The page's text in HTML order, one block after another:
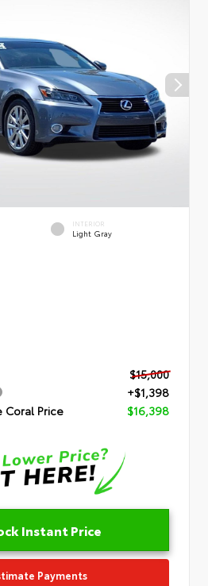
INTERIOR
Light Gray
$15,000
+$1,398
Coral Price
$16,398
Instant Price
Payments